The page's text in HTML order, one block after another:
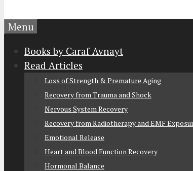
Menu
Books by Caraf Avnayt
Read Articles
Loss of Strength & Premature Aging
Recovery from Trauma and Shock
Nervous System Recovery
Recovery from Radiotherapy and EMF
Emotional Release
Heart and Blood Function Recovery
Hormonal Balance